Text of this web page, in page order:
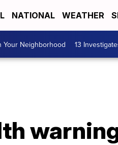
NATIONAL WEATHER
Your Neighborhood 13